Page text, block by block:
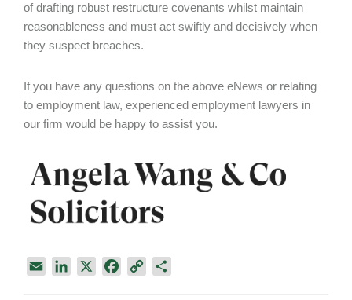
of drafting robust restructure covenants whilst maintain
reasonableness and must act swiftly and decisively when
they suspect breaches.
If you have any questions on the above eNews or relating
to employment law, experienced employment lawyers in
our firm would be happy to assist you.